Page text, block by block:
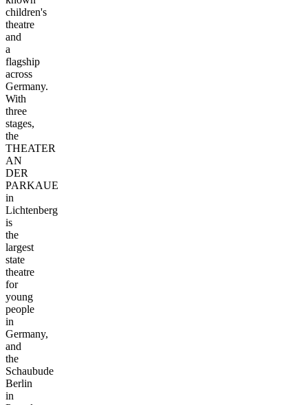
children's
theatre
and
a
flagship
across
Germany.
With
three
stages,
the
THEATER
AN
DER
PARKAUE
in
Lichtenberg
is
the
largest
state
theatre
for
young
people
in
Germany,
and
the
Schaubude
Berlin
in